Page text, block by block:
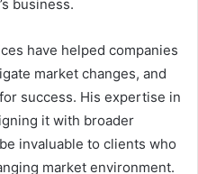
business.
have helped companies
market changes, and
success. His expertise in
it with broader
invaluable to clients who
market environment.